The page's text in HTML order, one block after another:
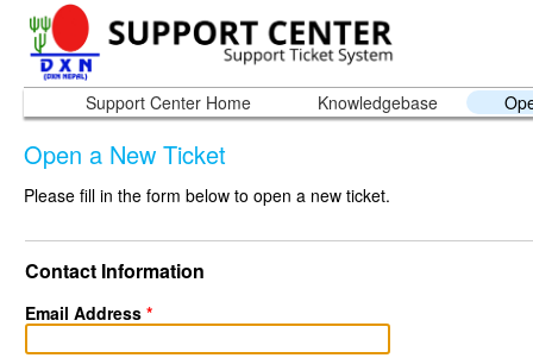
Support Center Home Knowledgebase
Open a New Ticket
Please fill in the form below to open a new ticket.
Contact Information
Email Address *